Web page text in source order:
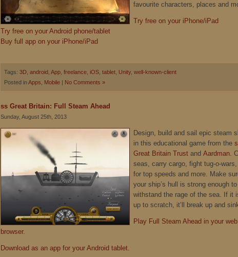
favourite characters, places and
Try free on your iPhone/iPad
Try free on your Android phone/tablet
Buy full app on your iPhone/iPad
Tags: 3D android App freelance iOS tablet Unity, well-known-client
Posted inApps Mobile | No Comments »
ss Great Britain: Full Steam Ahead
Sunday, August 25th, 2013
Design, build and sail epic steam
in this educational game from the
Great Britain Trust and Aardman.
seas, carry cargo, fight tug-o-
for top speeds and more. Make
your ship’s hull is strong enough to
withstand the rage of the sea. If it
up to scratch, it’ll break up and
Play Full Steam Ahead in your web
browser.
Download as an app for your Android tablet.